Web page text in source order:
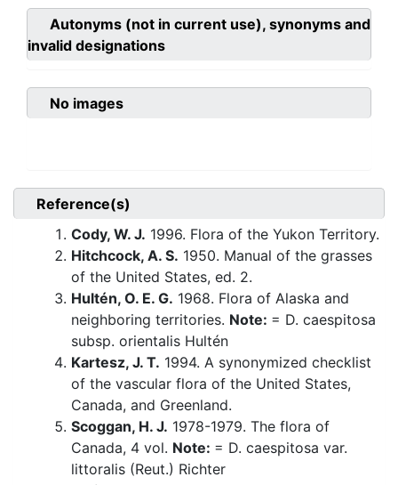
Autonyms (not in current use), synonyms and
invalid designations
No images
Reference(s)
Cody, W. J. 1996. Flora of the Yukon Territory.
Hitchcock, A. S. 1950. Manual of the grasses
of the United States, ed. 2.
Hultén, O. E. G. 1968. Flora of Alaska and
neighboring territories. Note: = D. caespitosa
subsp. orientalis Hultén
Kartesz, J. T. 1994. A synonymized checklist
of the vascular flora of the United States,
Canada, and Greenland.
Scoggan, H. J. 1978-1979. The flora of
Canada, 4 vol. Note: = D. caespitosa var.
littoralis (Reut.) Richter